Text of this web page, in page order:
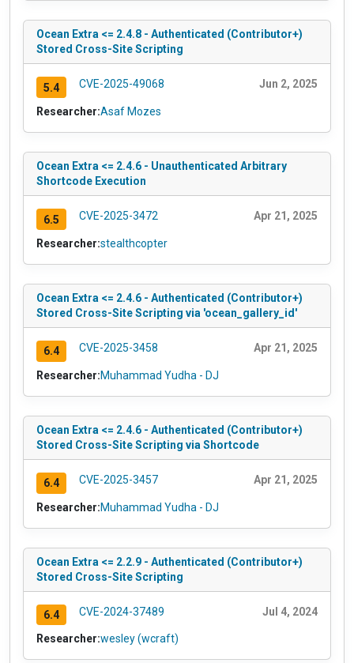
Ocean Extra <= 2.4.8 - Authenticated (Contributor+)
Stored Cross-Site Scripting
5.4 CVE-2025-49068 Jun 2, 2025
Researcher:Asaf Mozes
Ocean Extra <= 2.4.6 - Unauthenticated Arbitrary
Shortcode Execution
6.5 CVE-2025-3472 Apr 21, 2025
Researcher:stealthcopter
Ocean Extra <= 2.4.6 - Authenticated (Contributor+)
Stored Cross-Site Scripting via 'ocean_gallery_id'
6.4 CVE-2025-3458 Apr 21, 2025
Researcher:Muhammad Yudha - DJ
Ocean Extra <= 2.4.6 - Authenticated (Contributor+)
Stored Cross-Site Scripting via Shortcode
6.4 CVE-2025-3457 Apr 21, 2025
Researcher:Muhammad Yudha - DJ
Ocean Extra <= 2.2.9 - Authenticated (Contributor+)
Stored Cross-Site Scripting
6.4 CVE-2024-37489 Jul 4, 2024
Researcher:wesley (wcraft)